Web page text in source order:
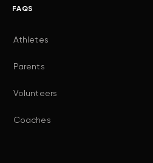
FAQS
Athletes
Parents
Volunteers
Coaches